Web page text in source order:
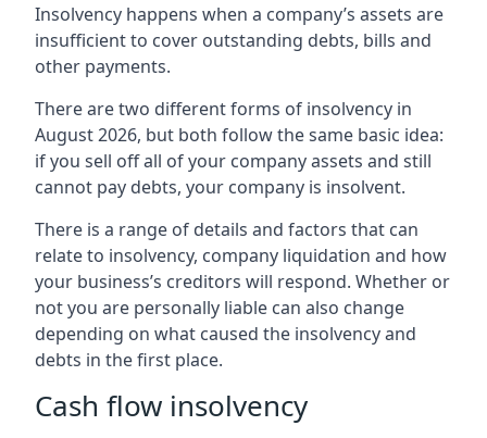
Insolvency happens when a company’s assets are
insufficient to cover outstanding debts, bills and
other payments.
There are two different forms of insolvency in
August 2026, but both follow the same basic idea:
if you sell off all of your company assets and still
cannot pay debts, your company is insolvent.
There is a range of details and factors that can
relate to insolvency, company liquidation and how
your business’s creditors will respond. Whether or
not you are personally liable can also change
depending on what caused the insolvency and
debts in the first place.
Cash flow insolvency